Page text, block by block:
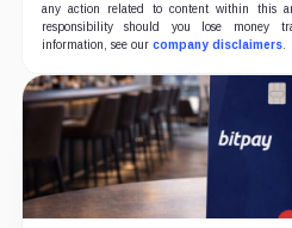
any action related to content within this
responsibility should you lose money
information, see our company disclaimers.